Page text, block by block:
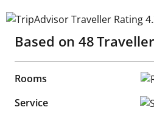
TripAdvisor Traveller Rating
Based on 48
Rooms
Service